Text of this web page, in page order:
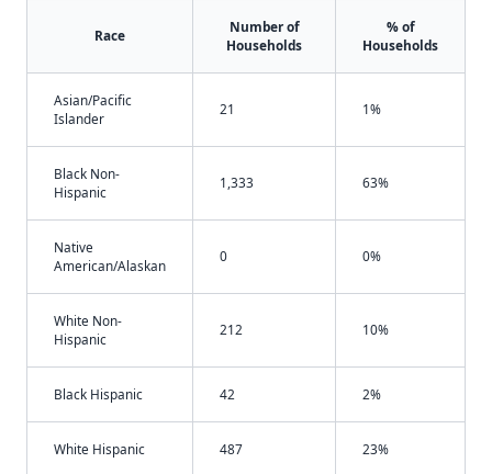
Race
Number of
Households
% of
Households
Asian/Pacific
Islander
21 1%
Black Non-
Hispanic
1,333 63%
Native
American/Alaskan
0 0%
White Non-
Hispanic
212 10%
Black Hispanic 42 2%
White Hispanic 487 23%